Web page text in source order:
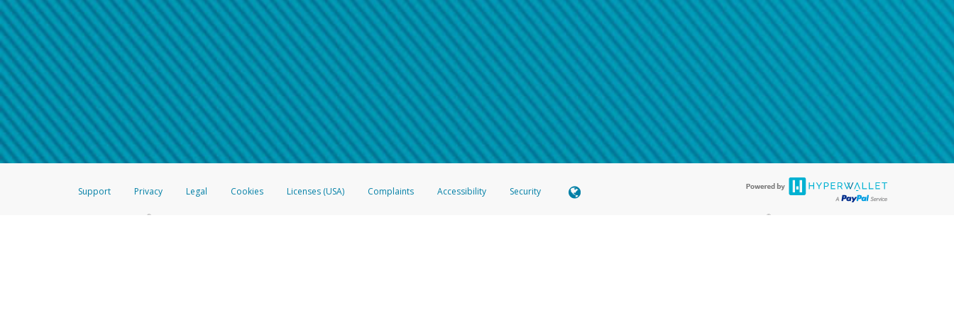
How do I learn more about Samsung Pay?
For more information,click here.
How do I learn more about Google Pay?
For more information,click here.
Make sure that the message shows the full telephone number.
Telephone Call
If you receive a suspicious telephone call:
Take a screenshot of your phone log showing the telephone number and email the screenshot tohw-spam@paypal.com
Include details of the telephone call, including what the caller stated or asked from you.
If the caller left a voicemail, and you’re able to view a transcript on your mobile device, include a screenshot of it in your email.
When you send an email tohw-spam@paypal.com, you’ll receive an automatic message letting you know we received it.
You can learn more about recognizing and preventing fraudulent activityhere .
Support Privacy Legal Cookies Licenses (USA) Complaints Accessibility Security
®Prepaid Card is issued by The Bancorp Bank, N.A., Member FDIC pursuant to license from Visa U.S.A. Inc. Card can be used everywhere Visa debit cards are accepted. The Hyperwallet Visa ®Prepaid Card is issued by PACE